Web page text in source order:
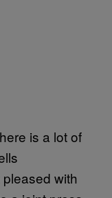
is a lot of
with